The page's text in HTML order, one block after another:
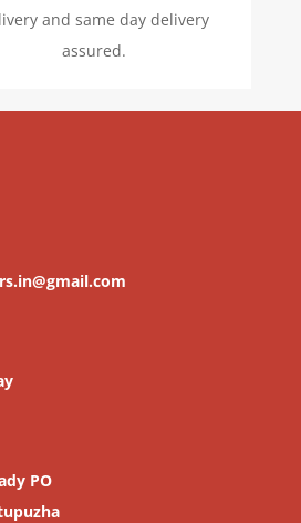
and same day delivery
assured.
PO